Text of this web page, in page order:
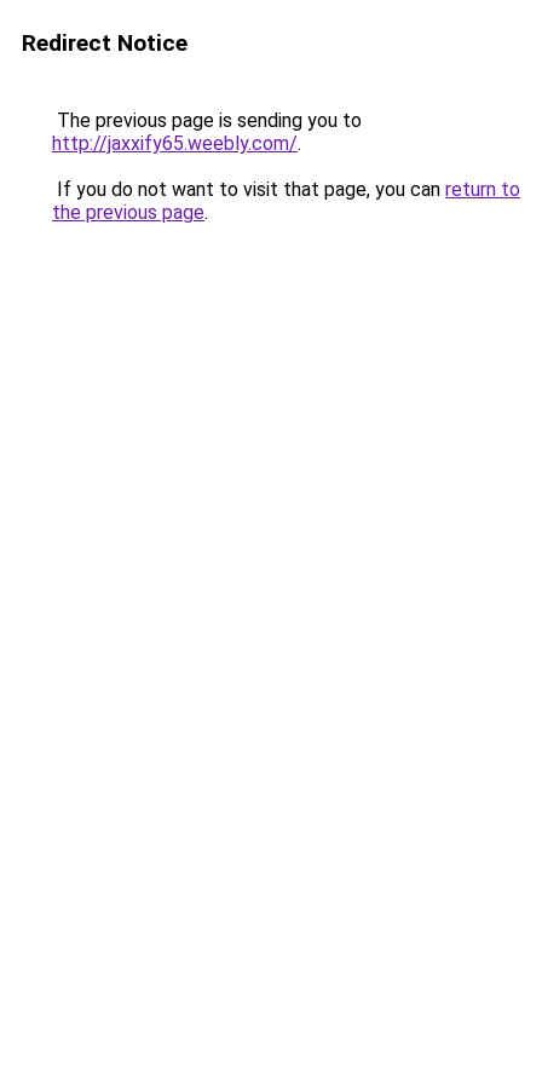
Redirect Notice
The previous page is sending you to
http://jaxxify65.weebly.com/.
If you do not want to visit that page, you can return to
the previous page.